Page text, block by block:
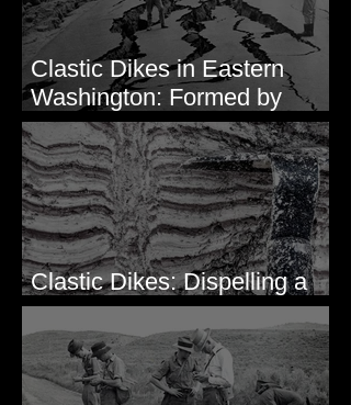
Clastic Dikes in Eastern
Washington: Formed by
Lateral Spreading?
Clastic Dikes: Dispelling a
Periglacial Origin